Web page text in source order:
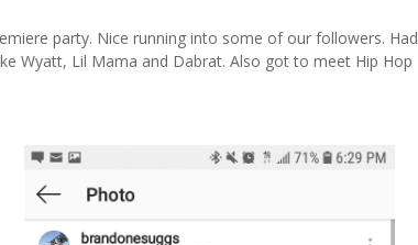
party. Nice running into some of our followers. Had
Wyatt, Lil Mama and Dabrat. Also got to meet Hip Hop